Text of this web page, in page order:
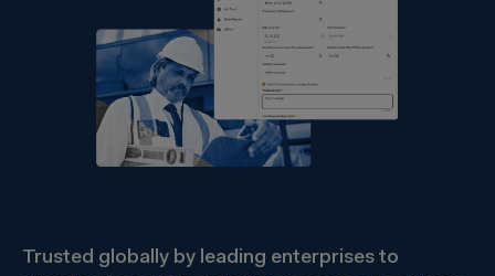
Trusted globally by leading enterprises to